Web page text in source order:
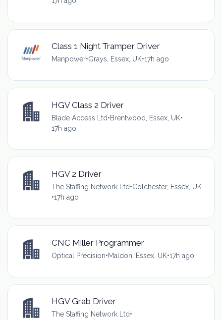
Class 1 Night Tramper Driver
Manpower•Grays, Essex, UK•17h ago
HGV Class 2 Driver
Blade Access Ltd•Brentwood, Essex, UK•
17h ago
HGV 2 Driver
The Staffing Network Ltd•Colchester, Essex, UK
•17h ago
CNC Miller Programmer
Optical Precision•Maldon, Essex, UK•17h ago
HGV Grab Driver
The Staffing Network Ltd•